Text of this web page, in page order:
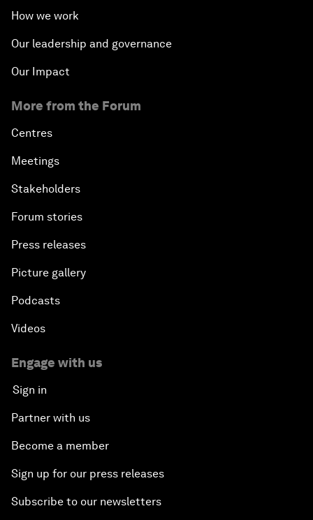
How we work
Our leadership and governance
Our Impact
More from the Forum
Centres
Meetings
Stakeholders
Forum stories
Press releases
Picture gallery
Podcasts
Videos
Engage with us
Sign in
Partner with us
Become a member
Sign up for our press releases
Subscribe to our newsletters